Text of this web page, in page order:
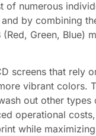
of numerous
by combining
(Red, Green, Blue)
screens that rely
vibrant colors.
out other
operational
while